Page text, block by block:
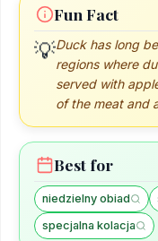
Fun Fact
💡Duck has long
regions where
served with
of the meat and
Best for
niedzielny obiad
specjalna kolacja